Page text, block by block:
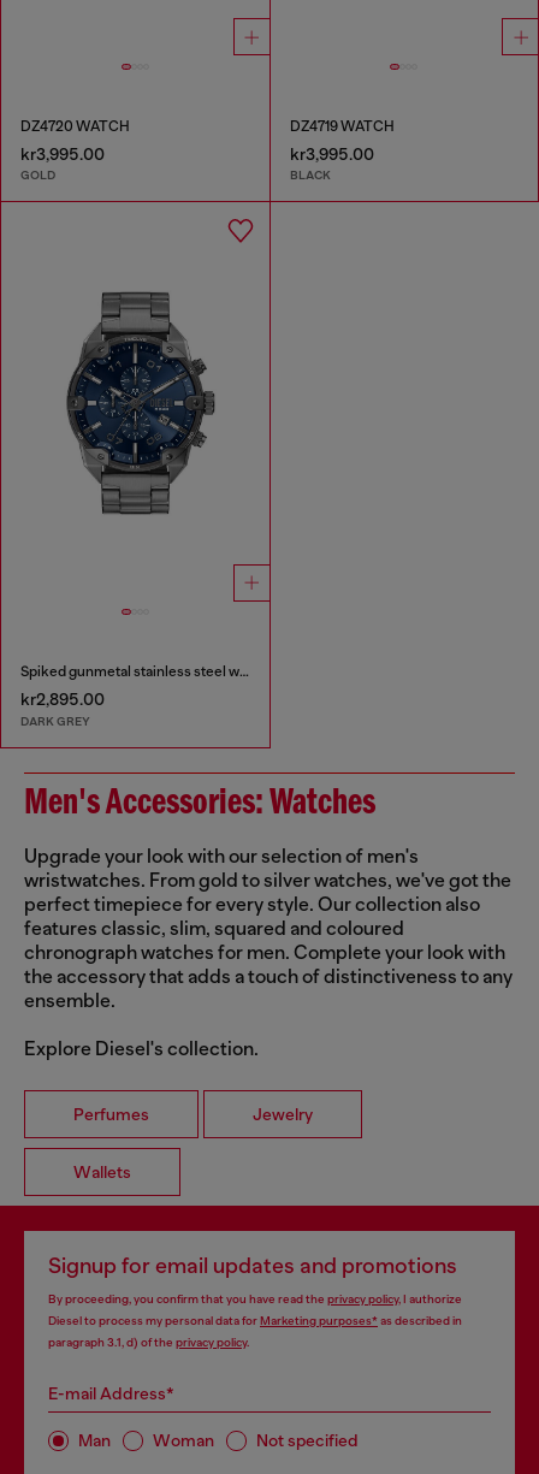
DZ4720 WATCH
kr3,995.00
GOLD
DZ4719 WATCH
kr3,995.00
BLACK
Spiked gunmetal stainless steel watch
kr2,895.00
DARK GREY
Men's Accessories: Watches
Upgrade your look with our selection of men's
wristwatches. From gold to silver watches, we've got the
perfect timepiece for every style. Our collection also
features classic, slim, squared and coloured
chronograph watches for men. Complete your look with
the accessory that adds a touch of distinctiveness to any
ensemble.
Explore Diesel's collection.
Perfumes Jewelry
Wallets
Signup for email updates and promotions
By proceeding, you confirm that you have read the privacy policy, I authorize
Diesel to process my personal data forMarketing purposes*as described in
paragraph 3.1, d) of the privacy policy.
E-mail Address*
Man Woman Not specified